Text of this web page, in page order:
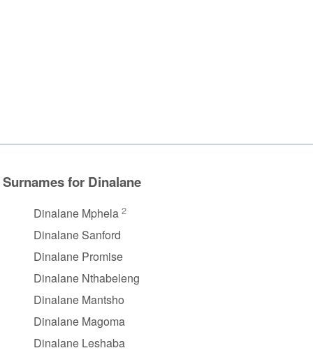
Surnames for Dinalane
Dinalane Mphela 2
Dinalane Sanford
Dinalane Promise
Dinalane Nthabeleng
Dinalane Mantsho
Dinalane Magoma
Dinalane Leshaba